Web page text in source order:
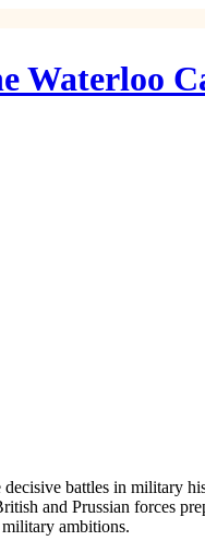
Waterloo
battles in military
and Prussian forces
ambitions.